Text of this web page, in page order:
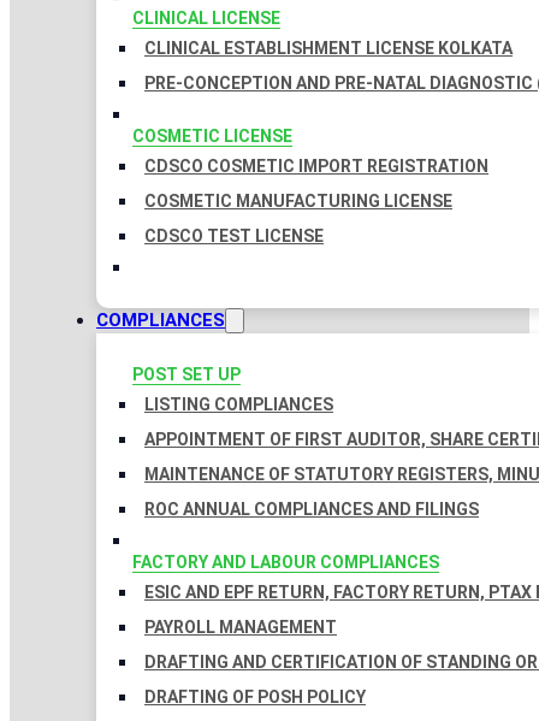
CLINICAL LICENSE
CLINICAL ESTABLISHMENT LICENSE KOLKATA
PRE-CONCEPTION AND PRE-NATAL
COSMETIC LICENSE
CDSCO COSMETIC IMPORT REGISTRATION
COSMETIC MANUFACTURING LICENSE
CDSCO TEST LICENSE
COMPLIANCES
POST SET UP
LISTING COMPLIANCES
APPOINTMENT OF FIRST AUDITOR, SHARE
MAINTENANCE OF STATUTORY REGISTERS,
ROC ANNUAL COMPLIANCES AND FILINGS
FACTORY AND LABOUR COMPLIANCES
ESIC AND EPF RETURN, FACTORY RETURN, PTAX
PAYROLL MANAGEMENT
DRAFTING AND CERTIFICATION OF STANDING
DRAFTING OF POSH POLICY